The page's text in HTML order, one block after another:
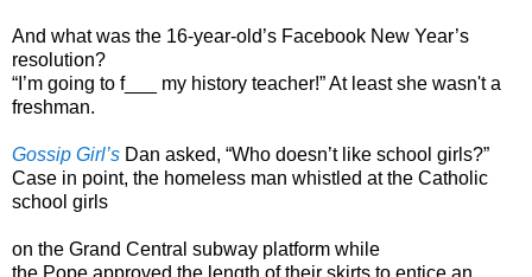
And what was the 16-year-old’s Facebook New Year’s
resolution?
“I’m going to f___ my history teacher!” At least she wasn't a
freshman.
Gossip Girl’s Dan asked, “Who doesn’t like school girls?”
Case in point, the homeless man whistled at the Catholic
school girls
on the Grand Central subway platform while
the Pope approved the length of their skirts to entice an